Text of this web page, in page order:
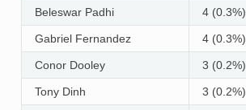
Beleswar Padhi 4 (0.3%)
Gabriel Fernandez 4 (0.3%)
Conor Dooley 3 (0.2%)
Tony Dinh 3 (0.2%)